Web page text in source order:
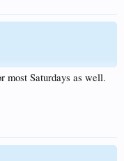
most Saturdays as well.